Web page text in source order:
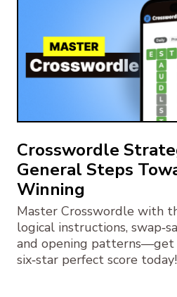
Crosswordle
General Steps
Winning
Master Crosswordle with
logical instructions,
and opening
six‑star perfect score today!